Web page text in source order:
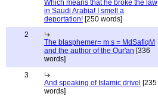
Which means that he broke the law
in Saudi Arabia! I smell a
deportation! [250 words]
2
The blasphemer= m s = MdSafiqM
and the author of the Qur'an [336
words]
3
And speaking of Islamic drivel [235
words]